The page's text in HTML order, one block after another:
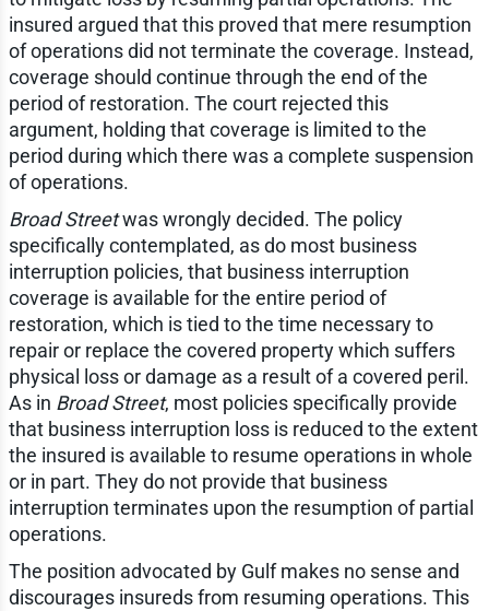
insured argued that this proved that mere resumption
of operations did not terminate the coverage. Instead,
coverage should continue through the end of the
period of restoration. The court rejected this
argument, holding that coverage is limited to the
period during which there was a complete suspension
of operations.
Broad Streetwas wrongly decided. The policy
specifically contemplated, as do most business
interruption policies, that business interruption
coverage is available for the entire period of
restoration, which is tied to the time necessary to
repair or replace the covered property which suffers
physical loss or damage as a result of a covered peril.
As in Broad Street, most policies specifically provide
that business interruption loss is reduced to the extent
the insured is available to resume operations in whole
or in part. They do not provide that business
interruption terminates upon the resumption of partial
operations.
The position advocated by Gulf makes no sense and
discourages insureds from resuming operations. This